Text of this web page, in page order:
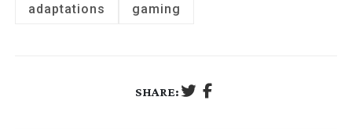
adaptations gaming
SHARE: